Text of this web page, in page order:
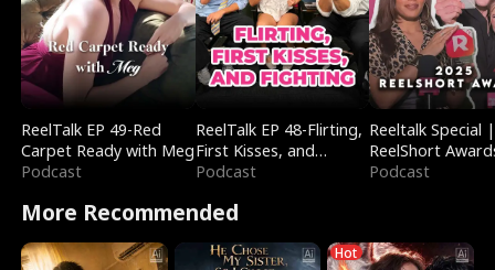
ReelTalk EP 49-Red
Carpet Ready with Meg
Podcast
ReelTalk EP 48-Flirting,
First Kisses, and
Fighting
Podcast
Reeltalk Special |
ReelShort
Podcast
More Recommended
Hot